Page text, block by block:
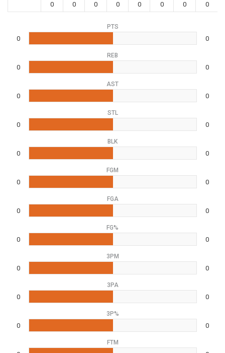
0
0 0 0 0 0 0 0
PTS
0 0
REB
0 0
AST
0 0
STL
0 0
BLK
0 0
FGM
0 0
FGA
0 0
FG%
0 0
3PM
0 0
3PA
0 0
3P%
0 0
FTM